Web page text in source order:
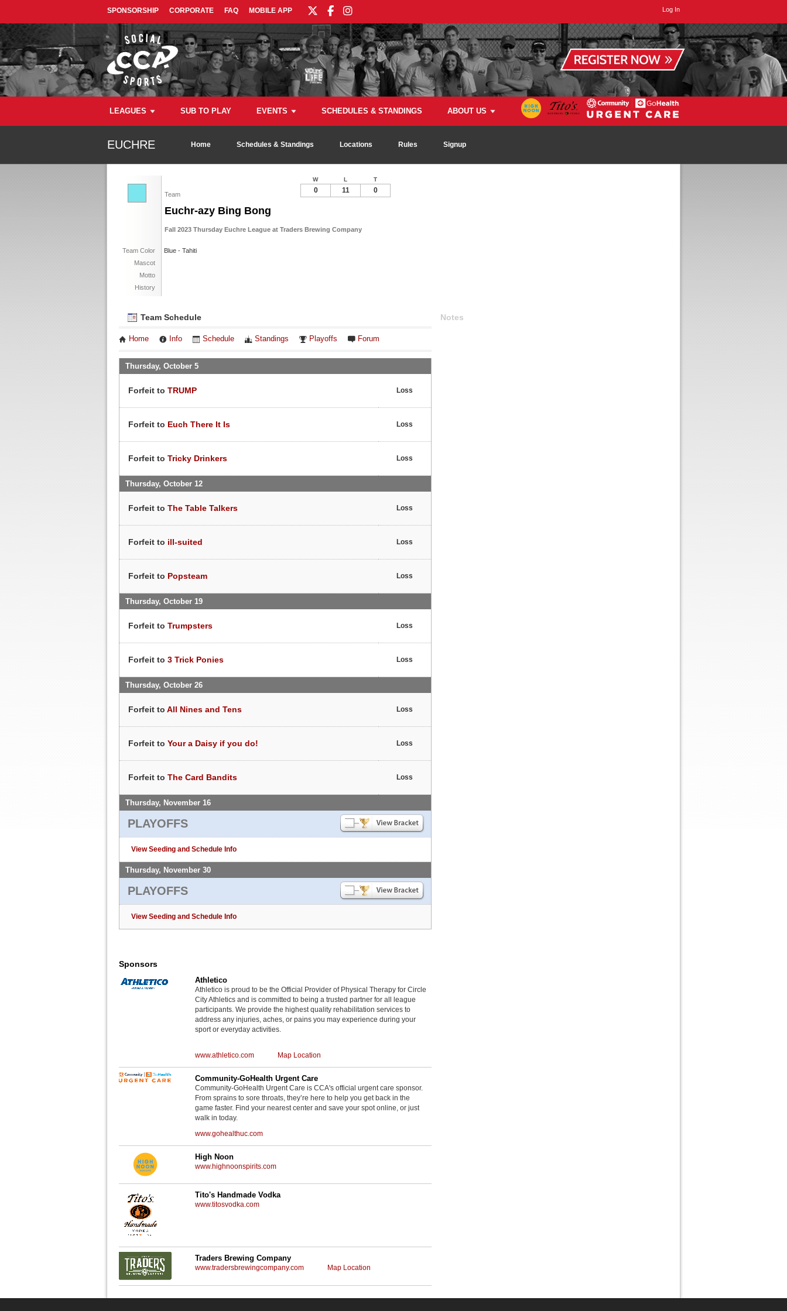
SPONSORSHIP CORPORATE FAQ MOBILE APP Log In
LEAGUES SUB TO PLAY EVENTS SCHEDULES & STANDINGS ABOUT US
EUCHRE Home Schedules & Standings Locations Rules Signup
Team
Euchr-azy Bing Bong
Fall 2023 Thursday Euchre League at Traders Brewing Company
Team Color
Blue - Tahiti
Mascot
Motto
History
W L T
0 11 0
Team Schedule
Home Info Schedule Standings Playoffs Forum
Thursday, October 5
Forfeit to TRUMP Loss
Forfeit to Euch There It Is Loss
Forfeit to Tricky Drinkers Loss
Thursday, October 12
Forfeit to The Table Talkers Loss
Forfeit to ill-suited Loss
Forfeit to Popsteam Loss
Thursday, October 19
Forfeit to Trumpsters Loss
Forfeit to 3 Trick Ponies Loss
Thursday, October 26
Forfeit to All Nines and Tens Loss
Forfeit to Your a Daisy if you do! Loss
Forfeit to The Card Bandits Loss
Thursday, November 16
PLAYOFFS
View Seeding and Schedule Info
Thursday, November 30
PLAYOFFS
View Seeding and Schedule Info
Notes
Sponsors
Athletico
Athletico is proud to be the Official Provider of Physical Therapy for Circle
City Athletics and is committed to being a trusted partner for all league
participants. We provide the highest quality rehabilitation services to
address any injuries, aches, or pains you may experience during your
sport or everyday activities.
www.athletico.com Map Location
Community-GoHealth Urgent Care
Community-GoHealth Urgent Care is CCA's official urgent care sponsor.
From sprains to sore throats, they’re here to help you get back in the
game faster. Find your nearest center and save your spot online, or just
walk in today.
www.gohealthuc.com
High Noon
www.highnoonspirits.com
Tito's Handmade Vodka
www.titosvodka.com
Traders Brewing Company
www.tradersbrewingcompany.com Map Location